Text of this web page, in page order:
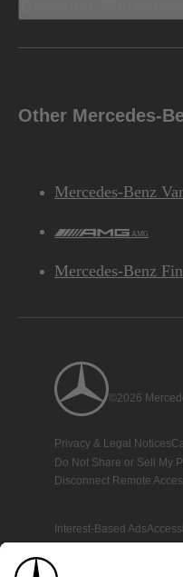
Other Mercedes-
Mercedes-Benz
AMG
Mercedes-Benz
©2026
Privacy & Legal Notices
Do Not Share or Sell My
Disconnect Remote
Interest-Based Ads